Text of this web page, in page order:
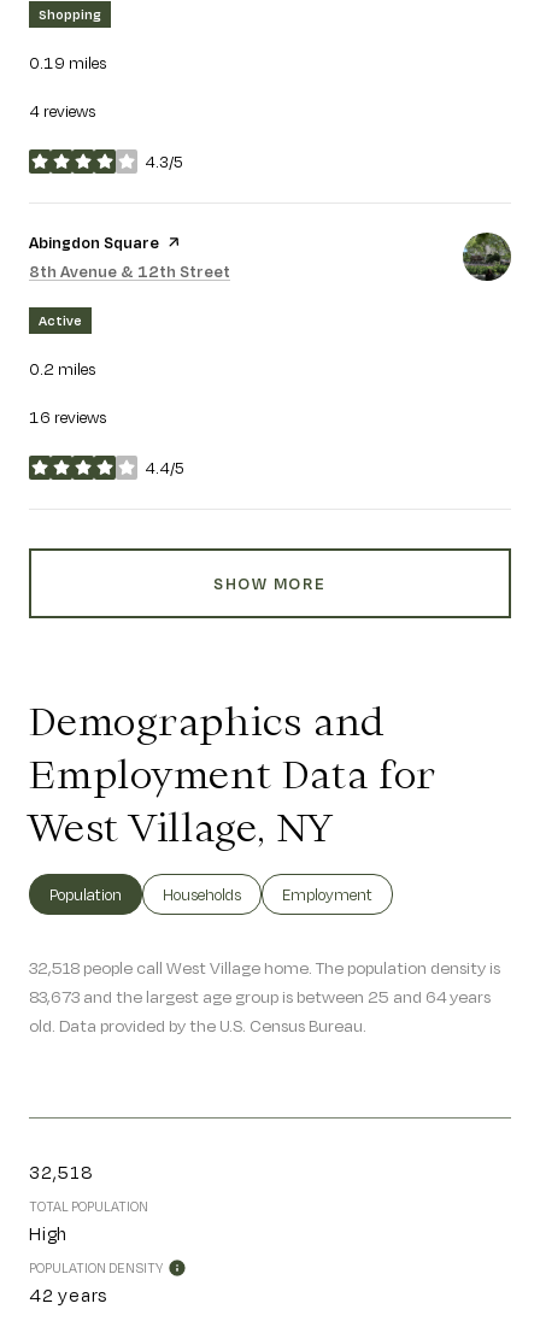
Shopping
0.19 miles
4 reviews
4.3/5
stars
Visit the
Abingdon Square page on Yelp
Search
8th Avenue & 12th Street
Active
0.2 miles
16 reviews
4.4/5
stars
SHOW MORE
Demographics and
Employment Data for
West Village, NY
Population Households Employment
32,518 people call West Village home. The population density is
83,673 and the largest age group is between 25 and 64 years
old. Data provided by the U.S. Census Bureau.
32,518
TOTAL POPULATION
High
POPULATION DENSITY
42 years